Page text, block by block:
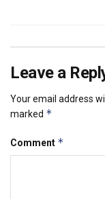
Leave a
Your email address
marked *
Comment *